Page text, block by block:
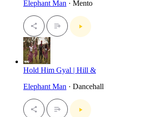
Elephant Man · Mento
Hold Him Gyal | Hill &
Elephant Man · Dancehall